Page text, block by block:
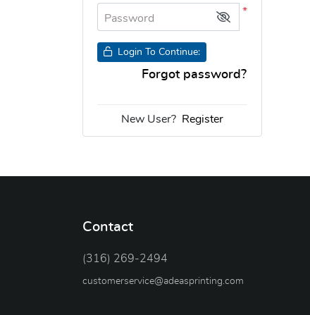
*
Password
Login To Continue:
Forgot password?
New User? Register
Contact
(316) 269-2494
customerservice@adeasprinting.com